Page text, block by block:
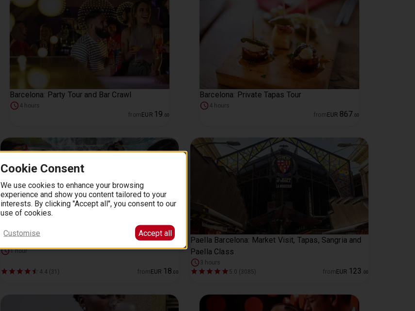
Barcelona: Party Tour and Bar Crawl
4 hours
from EUR 19 00
Barcelona: Private Tapas Tour
4 hours
from EUR 867 00
Icebar experience in Barcelona skip-the-line tickets
1 hour
4.4 (31) from EUR 18 .00
Paella Barcelona: Market Visit, Tapas, Sangria and
Paella Class
3 hours
5.0 (3085)
from EUR 123 00
Cookie Consent
We use cookies to enhance your browsing
experience and show you content tailored to your
interests. By clicking "Accept all", you consent to our
use of cookies.
Customise Accept all